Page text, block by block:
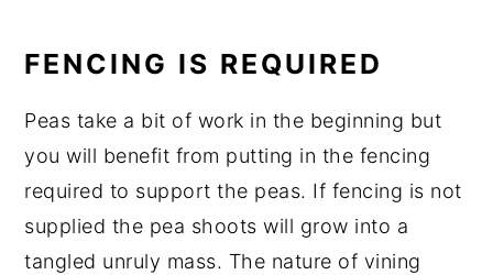
FENCING IS REQUIRED
Peas take a bit of work in the beginning but
you will benefit from putting in the fencing
required to support the peas. If fencing is not
supplied the pea shoots will grow into a
tangled unruly mass. The nature of vining